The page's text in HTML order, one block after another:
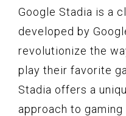
Google Stadia is a
developed by
revolutionize the
play their favorite
Stadia offers a
approach to